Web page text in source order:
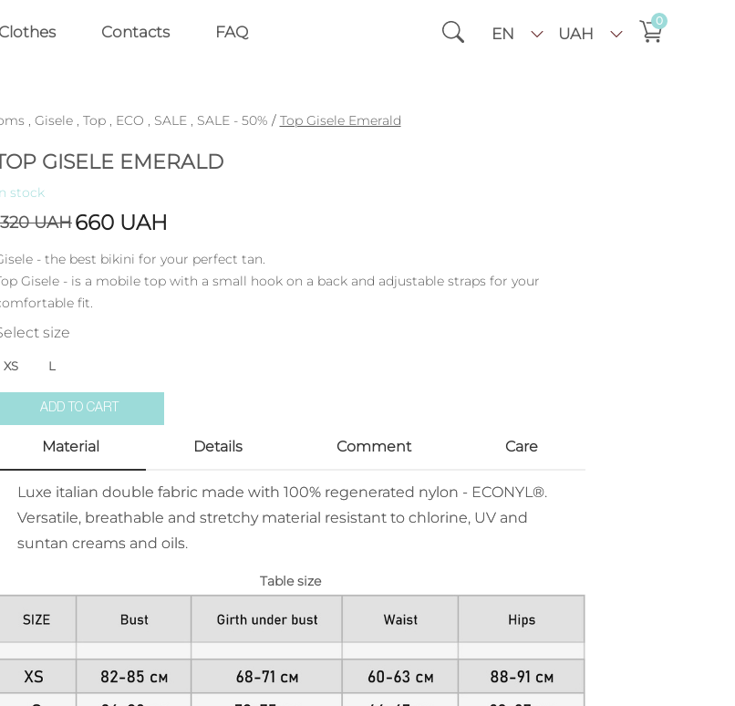
Clothes Contacts FAQ EN UAH
0
, Gisele, Top, ECO , SALE, SALE - 50% / Top Gisele Emerald
GISELE EMERALD
stock
UAH660 UAH
- the best bikini for your perfect tan.
Gisele - is a mobile top with a small hook on a back and adjustable straps for your
fit.
size
XS L
ADD TO CART
Material Details Comment Care
Luxe italian double fabric made with 100% regenerated nylon - ECONYL®.
Versatile, breathable and stretchy material resistant to chlorine, UV and
suntan creams and oils.
Table size